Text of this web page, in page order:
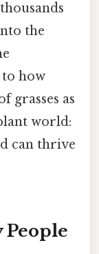
the
how
grasses as
world:
can thrive